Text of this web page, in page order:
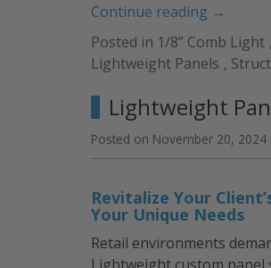
Continue reading “Types
of
Core
Skins
&
Frames”
→
Posted in 1/8” Comb Light ,
Lightweight Panels ,
Lightweight
Posted on November 20, 2024
Revitalize Your
Your Unique Needs
Retail environments